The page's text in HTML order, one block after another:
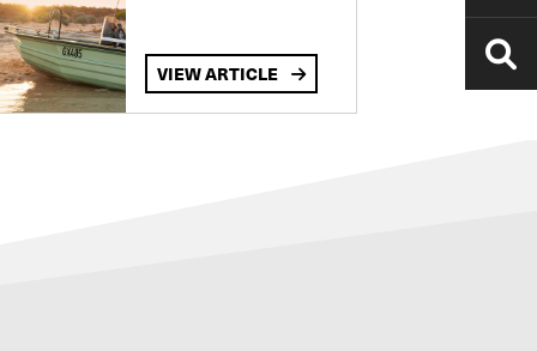
VIEW ARTICLE